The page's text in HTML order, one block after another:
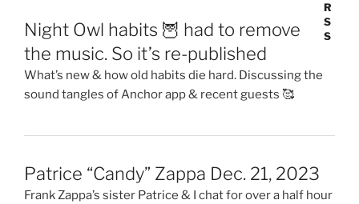
Night Owl habits 🦉 had to remove
the music. So it’s re-published
What’s new & how old habits die hard. Discussing the
sound tangles of Anchor app & recent guests 🥰
Patrice “Candy” Zappa Dec. 21, 2023
Frank Zappa’s sister Patrice & I chat for over a half hour